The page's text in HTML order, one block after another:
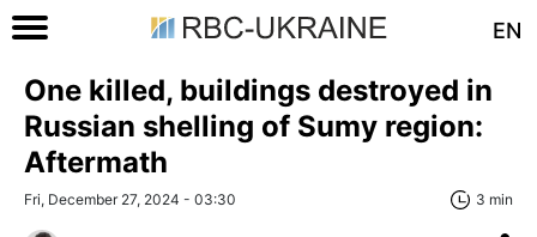
EN
One killed, buildings destroyed in
Russian shelling of Sumy region:
Aftermath
Fri, December 27, 2024 - 03:30 3 min